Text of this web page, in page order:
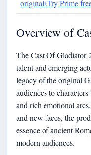
originalsTry Prime
Overview of
The Cast Of Gladiator
talent and emerging
legacy of the original
audiences to
and rich emotional
and new faces, the
essence of ancient
modern audiences.